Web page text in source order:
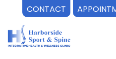
CONTACT
to
content